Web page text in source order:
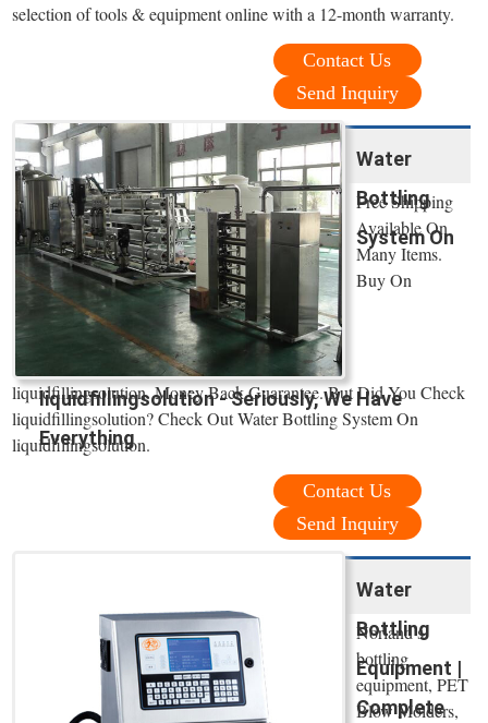
selection of tools & equipment online with a 12-month warranty.
Contact Us
Send Inquiry
Water
Bottling
System On
liquidfillingsolution - Seriously, We Have
Everything
Free Shipping
Available On
Many Items.
Buy On
liquidfillingsolution. Money Back Guarantee. But Did You Check
liquidfillingsolution? Check Out Water Bottling System On
liquidfillingsolution.
Contact Us
Send Inquiry
Water
Bottling
Equipment |
Complete
Norland’s
bottling
equipment, PET
Blow Molders,